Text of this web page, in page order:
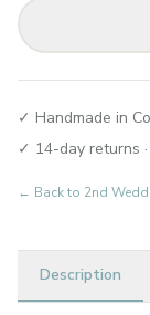
✓ Handmade in
✓ 14-day returns
← Back to 2nd
Description